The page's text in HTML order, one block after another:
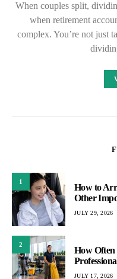
When couples split,
when retirement
complex. You’re not just
1
How to
Other
JULY 29, 2026
2
How Often
JULY 17, 2026